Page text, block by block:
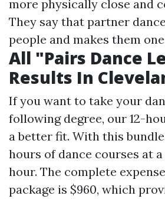
more physically close and
They say that partner
people and makes them
All "Pairs Dance
Results In
If you want to take your
following degree, our 12-
a better fit. With this
hours of dance courses at
hour. The complete
package is $960, which